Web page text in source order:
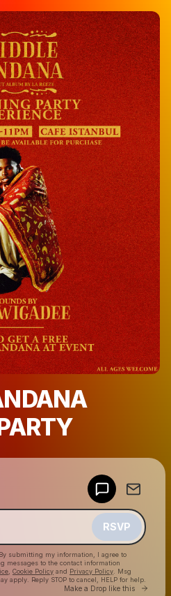
RSVP
submitting my information, I agree to
messages to the contact information
Cookie Policy and Privacy Policy . Msg
apply. Reply STOP to cancel, HELP for help.
Make a Drop like this Go